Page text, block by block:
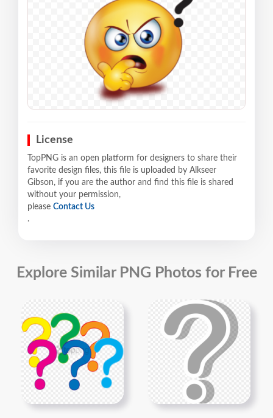
License
TopPNG is an open platform for designers to share their
favorite design files, this file is uploaded by Alkseer
Gibson, if you are the author and find this file is shared
without your permission,
please Contact Us
.
Explore Similar PNG Photos for Free